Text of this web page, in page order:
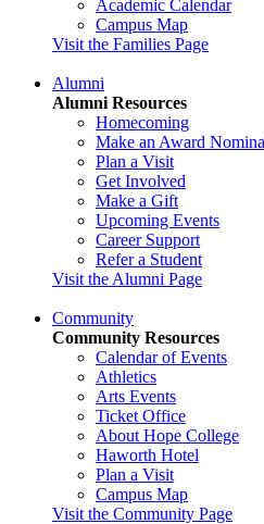
Academic Calendar
Campus Map
Visit the Families Page
Alumni
Alumni Resources
Homecoming
Make an Award
Plan a Visit
Get Involved
Make a Gift
Upcoming Events
Career Support
Refer a Student
Visit the Alumni Page
Community
Community Resources
Calendar of Events
Athletics
Arts Events
Ticket Office
About Hope College
Haworth Hotel
Plan a Visit
Campus Map
Visit the Community Page